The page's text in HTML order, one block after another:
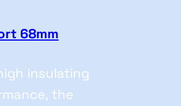
68mm
insulating
the